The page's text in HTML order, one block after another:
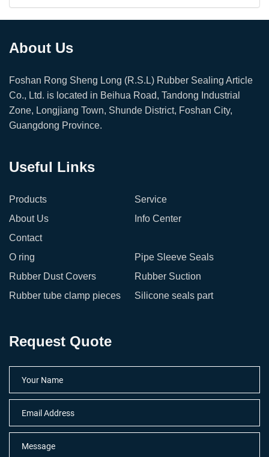
About Us
Foshan Rong Sheng Long (R.S.L) Rubber Sealing Article
Co., Ltd. is located in Beihua Road, Tandong Industrial
Zone, Longjiang Town, Shunde District, Foshan City,
Guangdong Province.
Useful Links
Products
Service
About Us
Info Center
Contact
O ring
Pipe Sleeve Seals
Rubber Dust Covers
Rubber Suction
Rubber tube clamp pieces
Silicone seals part
Request Quote